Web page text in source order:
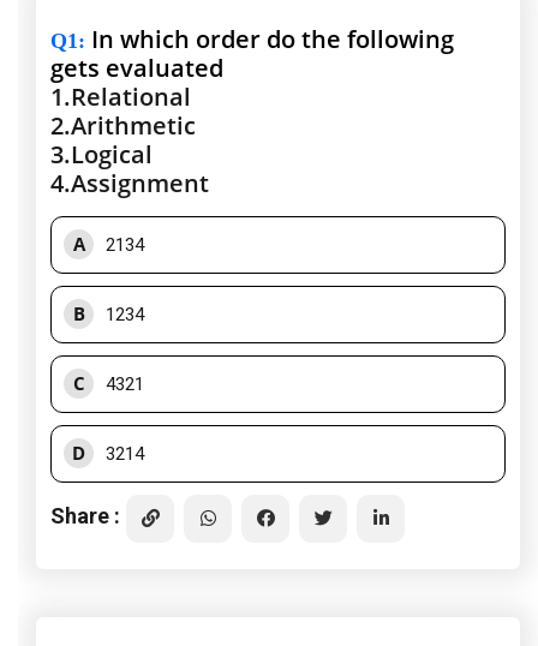
Q1: In which order do the following
gets evaluated
1.Relational
2.Arithmetic
3.Logical
4.Assignment
A 2134
B 1234
C 4321
D 3214
Share :